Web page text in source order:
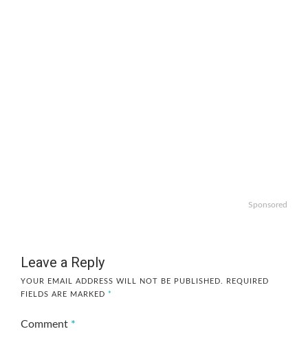
Sponsored
Leave a Reply
YOUR EMAIL ADDRESS WILL NOT BE PUBLISHED.
REQUIRED
FIELDS ARE MARKED *
Comment *